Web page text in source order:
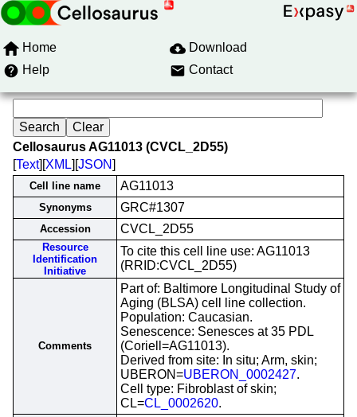
Home
Download
Help
Contact
Cellosaurus AG11013 (CVCL_2D55)
[Text][XML][JSON]
Cell line name AG11013
Synonyms GRC#1307
Accession CVCL_2D55
Resource
Identification
Initiative
To cite this cell line use: AG11013
(RRID:CVCL_2D55)
Comments
Part of: Baltimore Longitudinal Study of
Aging (BLSA) cell line collection.
Population: Caucasian.
Senescence: Senesces at 35 PDL
(Coriell=AG11013).
Derived from site: In situ; Arm, skin;
UBERON=UBERON_0002427.
Cell type: Fibroblast of skin;
CL=CL_0002620.